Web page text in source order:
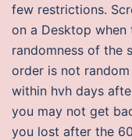
few restrictions.
on a Desktop
randomness of the
order is not
within hvh days
you may not get
you lost after the